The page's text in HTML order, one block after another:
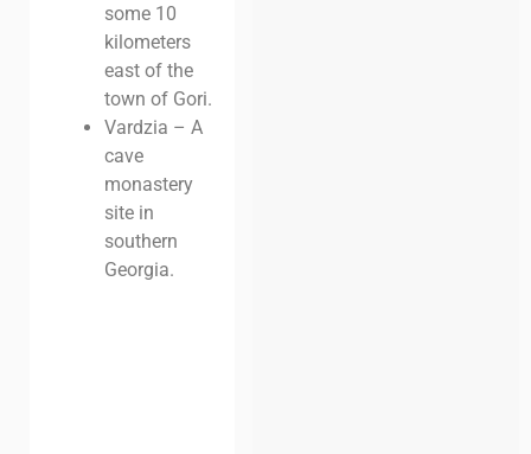
some 10
kilometers
east of the
town of Gori.
Vardzia – A
cave
monastery
site in
southern
Georgia.